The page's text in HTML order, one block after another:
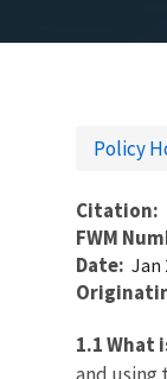
Policy
Citation
FWM
Date Jan
1.1 What